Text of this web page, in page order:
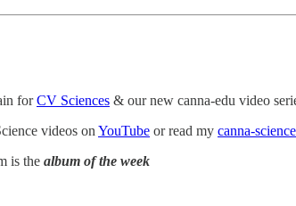
forCV Sciences & our new canna-edu video
videos on YouTube or read my canna-
is the album of the week